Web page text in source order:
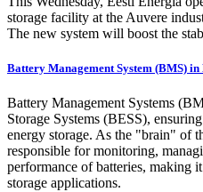
storage facility at the Auvere
The new system will boost the
Battery Management System (BMS)
Battery Management Systems
Storage Systems (BESS),
energy storage. As the "brain" of
responsible for monitoring,
performance of batteries, making
storage applications.